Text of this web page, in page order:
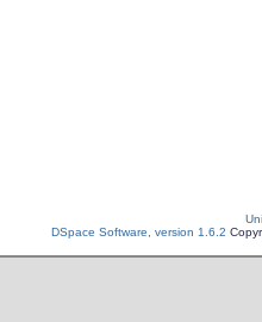
DSpace Software, version 1.6.2